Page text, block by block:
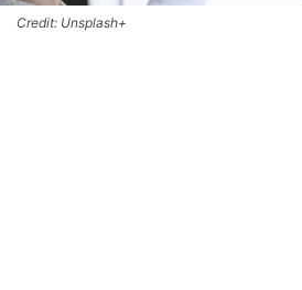
Credit: Unsplash+